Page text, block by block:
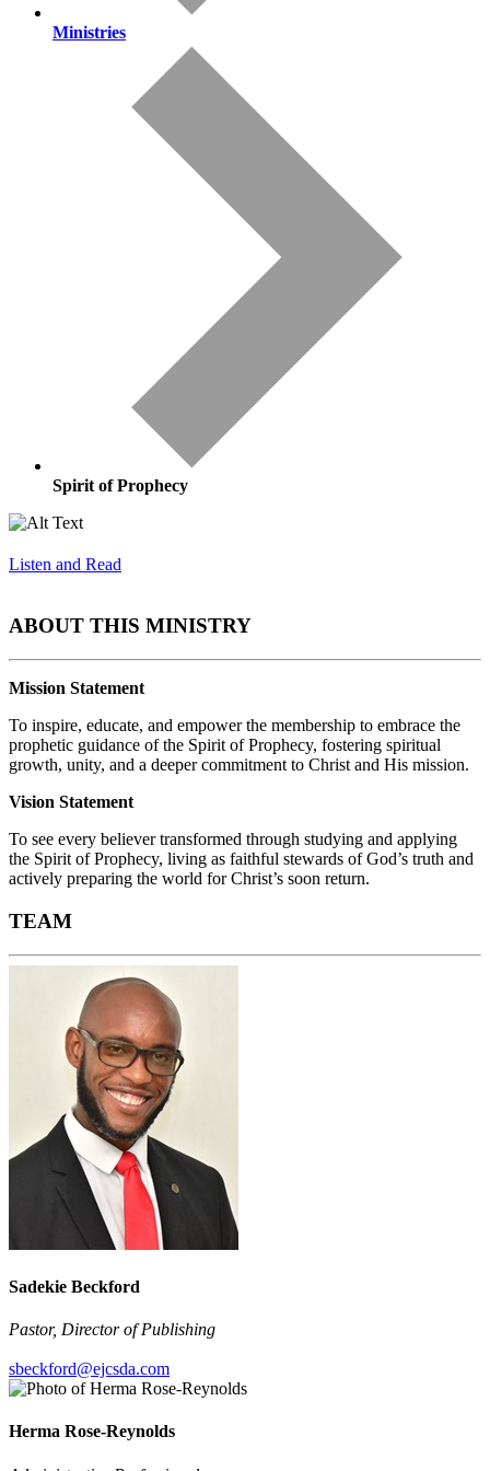
Ministries
Spirit of Prophecy
Listen and Read
ABOUT THIS MINISTRY
Mission Statement
To inspire, educate, and empower the membership to embrace the
prophetic guidance of the Spirit of Prophecy, fostering spiritual
growth, unity, and a deeper commitment to Christ and His mission.
Vision Statement
To see every believer transformed through studying and applying
the Spirit of Prophecy, living as faithful stewards of God’s truth and
actively preparing the world for Christ’s soon return.
TEAM
Sadekie Beckford
Pastor, Director of Publishing
sbeckford@ejcsda.com
Herma Rose-Reynolds